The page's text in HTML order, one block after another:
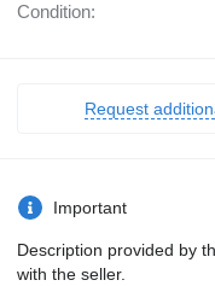
Condition:
Request
Important
Description provided by
with the seller.